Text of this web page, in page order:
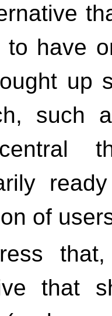
to have
up
such
of
that